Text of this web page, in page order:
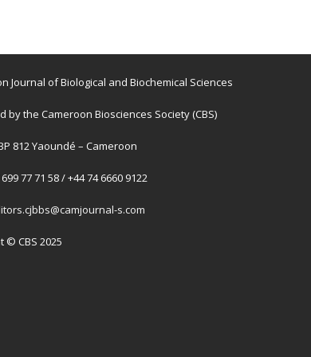
Journal of Biological and Biochemical Sciences
by the Cameroon Biosciences Society (CBS)
812 Yaoundé – Cameroon
77 71 58 / +44 74 6660 9122
s.com
© CBS 2025